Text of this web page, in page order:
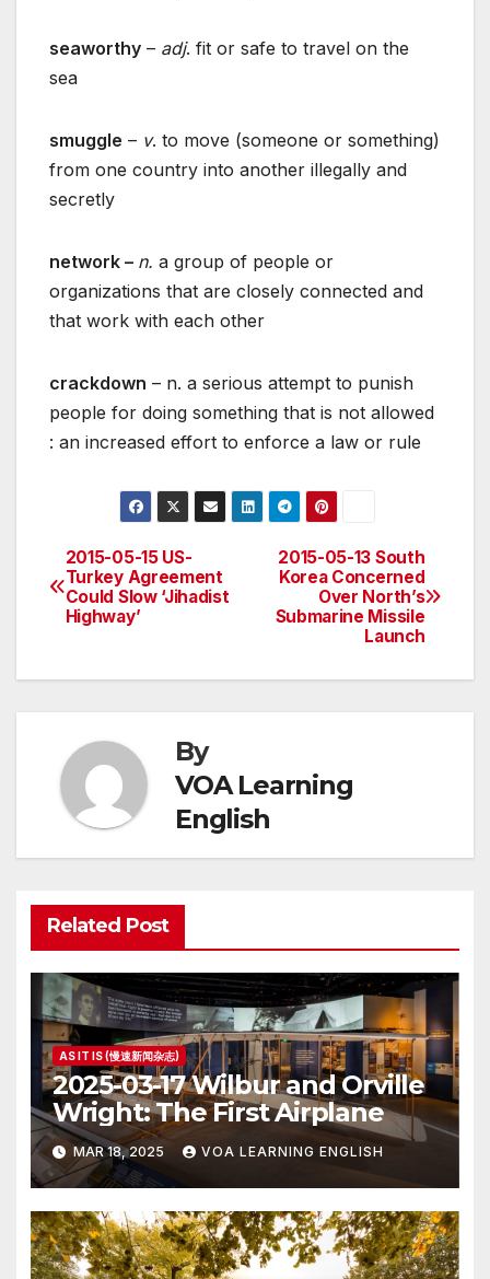
seaworthy – adj. fit or safe to travel on the
sea
smuggle – v. to move (someone or something)
from one country into another illegally and
secretly
network – n. a group of people or
organizations that are closely connected and
that work with each other
crackdown – n. a serious attempt to punish
people for doing something that is not allowed
: an increased effort to enforce a law or rule
Post
navigation
2015-05-13 South
Korea Concerned
Over North’s
Submarine Missile
Launch
2015-05-15 US-
Turkey Agreement
Could Slow ‘Jihadist
Highway’
By
VOA Learning
English
Related Post
AS IT IS (慢速新闻杂志)
2025-03-17 Wilbur and Orville
Wright: The First Airplane
MAR 18, 2025 VOA LEARNING ENGLISH